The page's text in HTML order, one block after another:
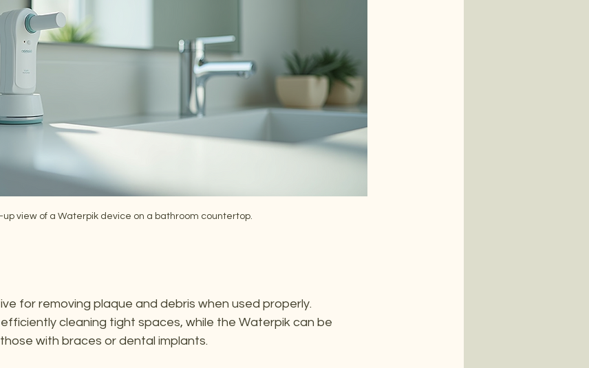
up view of a Waterpik device on a bathroom countertop.
for removing plaque and debris when used properly.
cleaning tight spaces, while the Waterpik can be
with braces or dental implants.